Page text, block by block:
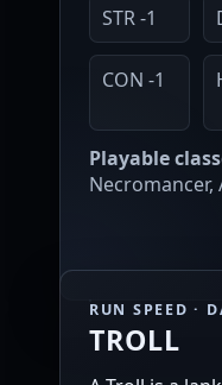
STR -1
CON -1
Playable
Necromancer,
RUN SPEED ·
TROLL